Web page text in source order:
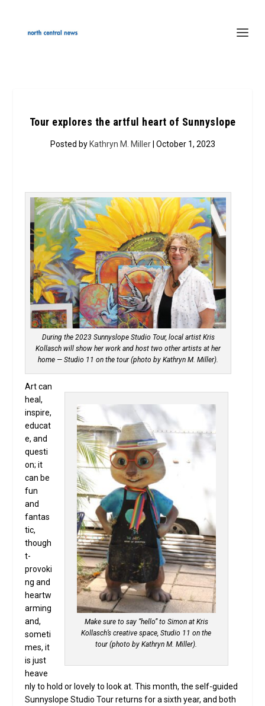
Tour explores the artful heart of Sunnyslope
Posted by Kathryn M. Miller| October 1, 2023
During the 2023 Sunnyslope Studio Tour, local artist Kris
Kollasch will show her work and host two other artists at her
home — Studio 11 on the tour (photo by Kathryn M. Miller).
Make sure to say “hello” to Simon at Kris
Kollasch’s creative space, Studio 11 on the
tour (photo by Kathryn M. Miller).
Art can
heal,
inspire,
educat
e, and
questi
on; it
can be
fun
and
fantas
tic,
though
t-
provoki
ng and
heartw
arming
and,
someti
mes, it
is just
heave
nly to hold or lovely to look at. This month, the self-guided
Sunnyslope Studio Tour returns for a sixth year, and both